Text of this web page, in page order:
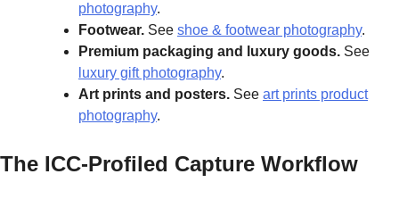
photography.
Footwear. See shoe & footwear photography.
Premium packaging and luxury goods. See
luxury gift photography.
Art prints and posters. See art prints product
photography.
The ICC-Profiled Capture Workflow